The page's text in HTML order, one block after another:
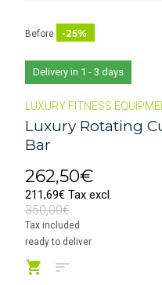
Before -25%
Delivery in 1 - 3 days
LUXURY FITNESS
Luxury Rotating
Bar
262,50€
211,69€ Tax excl.
350,00€
Tax included
ready to deliver